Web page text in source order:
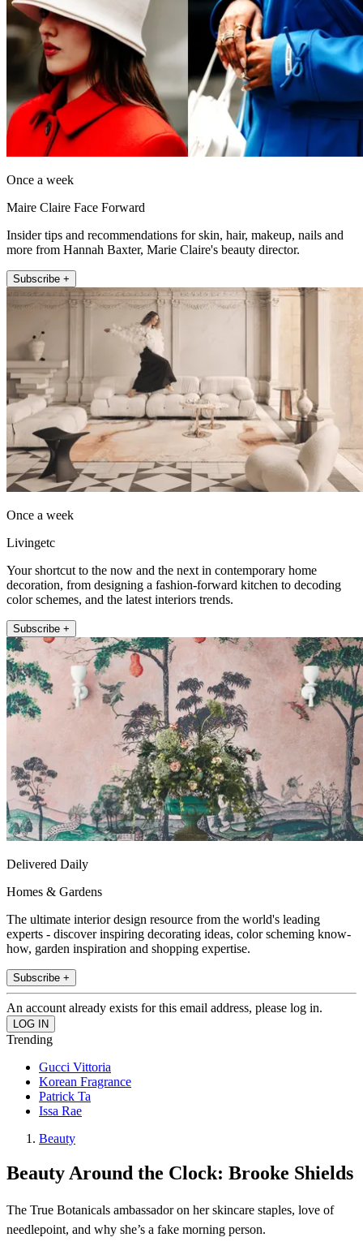
Once a week
Maire Claire Face Forward
Insider tips and recommendations for skin, hair, makeup, nails and
more from Hannah Baxter, Marie Claire's beauty director.
Subscribe +
Once a week
Livingetc
Your shortcut to the now and the next in contemporary home
decoration, from designing a fashion-forward kitchen to decoding
color schemes, and the latest interiors trends.
Subscribe +
Delivered Daily
Homes & Gardens
The ultimate interior design resource from the world's leading
experts - discover inspiring decorating ideas, color scheming know-
how, garden inspiration and shopping expertise.
Subscribe +
An account already exists for this email address, please log in.
Trending
Gucci Vittoria
Korean Fragrance
Patrick Ta
Issa Rae
Beauty
Beauty Around the Clock: Brooke Shields
The True Botanicals ambassador on her skincare staples, love of
needlepoint, and why she’s a fake morning person.